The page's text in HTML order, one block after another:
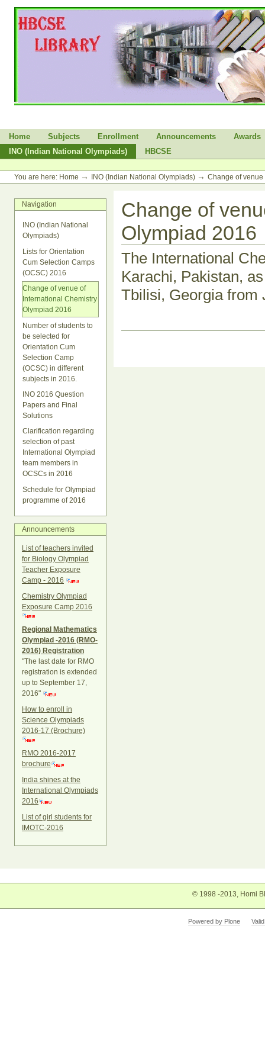
content.
Sections
Home Subjects Enrollment Announcements
Awards
INO (Indian National Olympiads)
HBCSE
tools
You are here: Home → INO (Indian National Olympiads) → Change of
Navigation
INO (Indian National
Olympiads)
Lists for Orientation
Cum Selection Camps
(OCSC) 2016
Change of venue of
International Chemistry
Olympiad 2016
Number of students to
be selected for
Orientation Cum
Selection Camp
(OCSC) in different
subjects in 2016.
INO 2016 Question
Papers and Final
Solutions
Clarification regarding
selection of past
International Olympiad
team members in
OCSCs in 2016
Schedule for Olympiad
programme of 2016
Announcements
List of teachers invited
for Biology Olympiad
Teacher Exposure
Camp - 2016
Chemistry Olympiad
Exposure Camp 2016
Regional Mathematics
Olympiad -2016 (RMO-
2016) Registration
"The last date for RMO
registration is extended
up to September 17,
2016"
How to enroll in
Science Olympiads
2016-17 (Brochure)
RMO 2016-2017
brochure
India shines at the
International Olympiads
2016
List of girl students for
IMOTC-2016
Change of
Olympiad 2016
The International
Karachi, Pakistan,
Tbilisi, Georgia from
© 1998 -2013, Homi
Powered by Plone